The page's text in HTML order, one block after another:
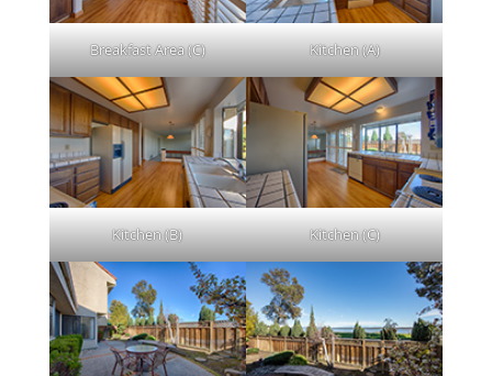
Breakfast Area (C) Kitchen (A)
Kitchen (B) Kitchen (C)